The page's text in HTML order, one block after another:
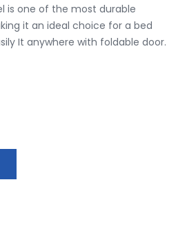
is one of the most durable
it an ideal choice for a bed
It anywhere with foldable door.